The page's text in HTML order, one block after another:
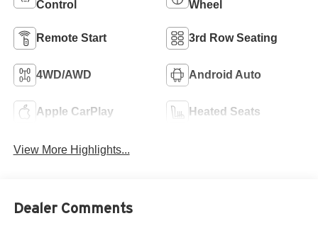
Control
Wheel
Remote Start 3rd Row Seating
4WD/AWD Android Auto
Apple CarPlay Heated Seats
View More Highlights...
Dealer Comments